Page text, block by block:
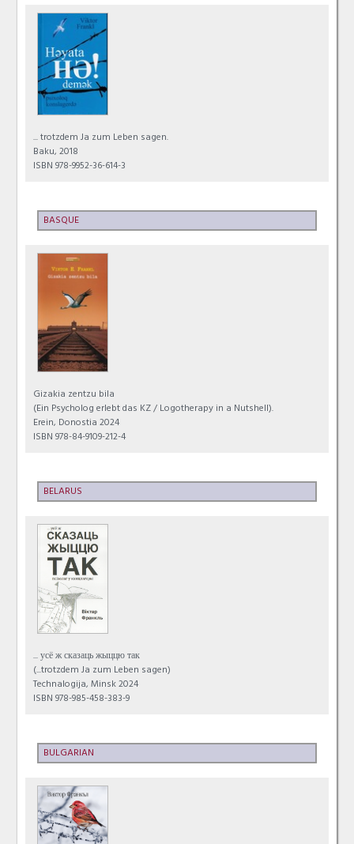
... trotzdem Ja zum Leben sagen.
Baku, 2018
ISBN 978-9952-36-614-3
BASQUE
Gizakia zentzu bila
(Ein Psycholog erlebt das KZ / Logotherapy in a Nutshell).
Erein, Donostia 2024
ISBN 978-84-9109-212-4
BELARUS
... усё ж сказаць жыццю так
(...trotzdem Ja zum Leben sagen)
Technalogija, Minsk 2024
ISBN 978-985-458-383-9
BULGARIAN